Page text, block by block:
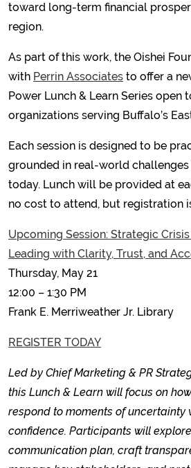
toward long-term financial
region.
As part of this work, the Oishei
with Perrin Associates to offer a
Power Lunch & Learn Series open
organizations serving Buffalo’s
Each session is designed to be
grounded in real-world challenges
today. Lunch will be provided at
no cost to attend, but registration
Upcoming Session: Strategic
Leading with Clarity, Trust, and
Thursday, May 21
12:00 – 1:30 PM
Frank E. Merriweather Jr. Library
REGISTER TODAY
Led by Chief Marketing & PR
this Lunch & Learn will focus on
respond to moments of uncertainty
confidence. Participants will
communication plan, craft